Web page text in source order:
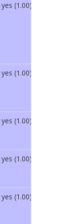
yes (1.00)
yes (1.00)
yes (1.00)
yes (1.00)
yes (1.00)